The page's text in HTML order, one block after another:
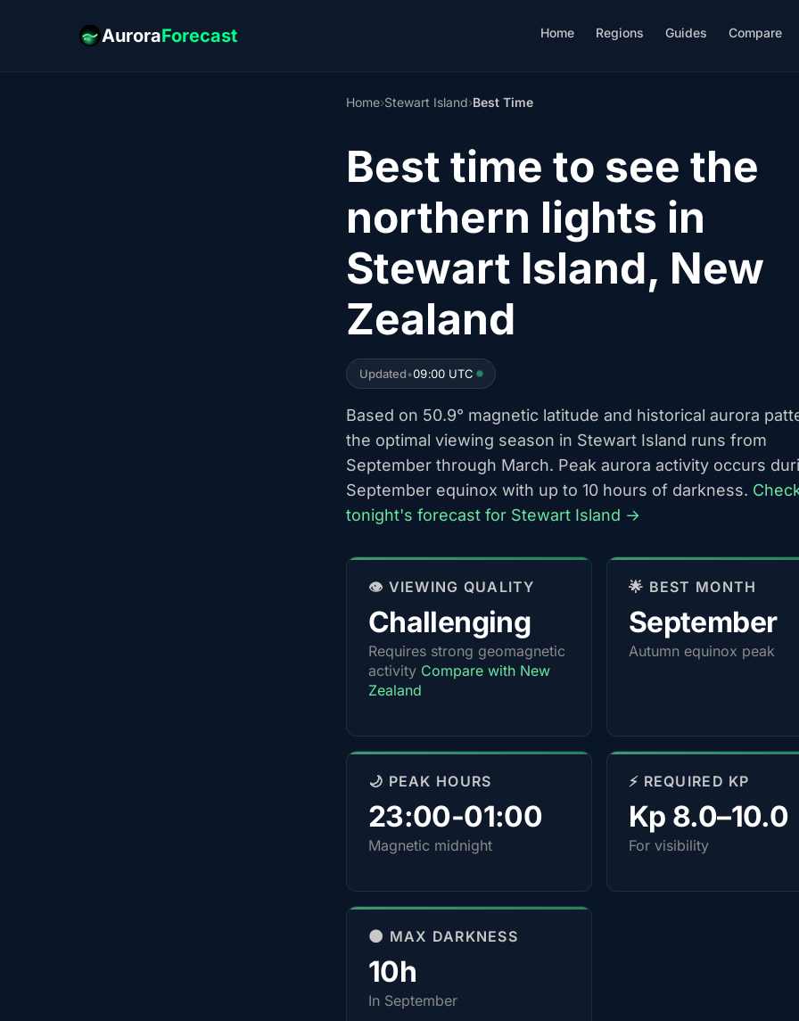
AuroraForecast Home Regions Guides Compare
Home›Stewart Island›Best Time
Best time to see the
northern lights in
Stewart Island, New
Zealand
Updated•09:00 UTC
Based on 50.9° magnetic latitude and historical aurora
the optimal viewing season in Stewart Island runs from
September through March. Peak aurora activity occurs
September equinox with up to 10 hours of darkness.
tonight's forecast for Stewart Island →
👁️ VIEWING QUALITY
Challenging
Requires strong geomagnetic
activity Compare with New
Zealand
🌟 BEST MONTH
September
Autumn equinox peak
🌙 PEAK HOURS
23:00-01:00
Magnetic midnight
⚡ REQUIRED KP
Kp 8.0–10.0
For visibility
🌑 MAX DARKNESS
10h
In September